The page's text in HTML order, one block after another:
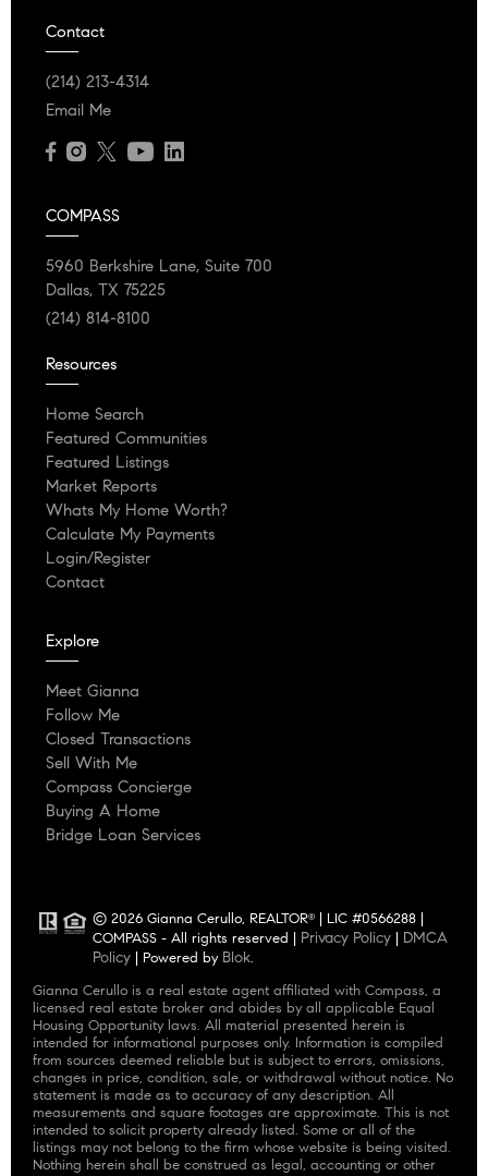
Contact
(214) 213-4314
Email Me
COMPASS
5960 Berkshire Lane, Suite 700
Dallas, TX 75225
(214) 814-8100
Resources
Home Search
Featured Communities
Featured Listings
Market Reports
Whats My Home Worth?
Calculate My Payments
Login/Register
Contact
Explore
Meet Gianna
Follow Me
Closed Transactions
Sell With Me
Compass Concierge
Buying A Home
Bridge Loan Services
© 2026 Gianna Cerullo, REALTOR®
| LIC #0566288 |
COMPASS - All rights reserved | Privacy Policy
DMCA
Policy | Powered by Blok.
Gianna Cerullo is a real estate agent affiliated with Compass, a
licensed real estate broker and abides by all applicable Equal
Housing Opportunity laws. All material presented herein is
intended for informational purposes only. Information is compiled
from sources deemed reliable but is subject to errors, omissions,
changes in price, condition, sale, or withdrawal without notice. No
statement is made as to accuracy of any description. All
measurements and square footages are approximate. This is not
intended to solicit property already listed. Some or all of the
listings may not belong to the firm whose website is being visited.
Nothing herein shall be construed as legal, accounting or other